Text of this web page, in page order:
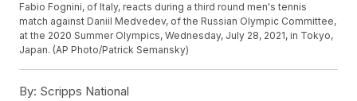
Fabio Fognini, of Italy, reacts during a third round men's tennis
match against Daniil Medvedev, of the Russian Olympic Committee,
at the 2020 Summer Olympics, Wednesday, July 28, 2021, in Tokyo,
Japan. (AP Photo/Patrick Semansky)
By: Scripps National